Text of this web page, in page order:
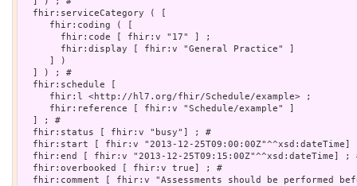
  fhir:serviceCategory ( [
     fhir:coding ( [
       fhir:code [ fhir:v "17" ] ;
       fhir:display [ fhir:v "General Practice" ]
     ] )
  ] ) ; #
  fhir:schedule [
     fhir:l <http://hl7.org/fhir/Schedule/example> ;
     fhir:reference [ fhir:v "Schedule/example" ]
  ] ; #
  fhir:status [ fhir:v "busy"] ; #
fhir:start [ fhir:v "2013-12-
fhir:end [ fhir:v "2013-12-25T09:15:00Z"^^xsd:dateTime]
  fhir:overbooked [ fhir:v true] ; #
fhir:comment [ fhir:v "Assessments should be performed